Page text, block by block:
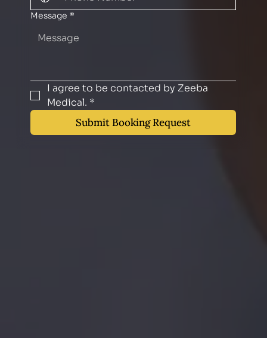
Message *
I agree to be contacted by Zeeba
Medical. *
Submit Booking Request